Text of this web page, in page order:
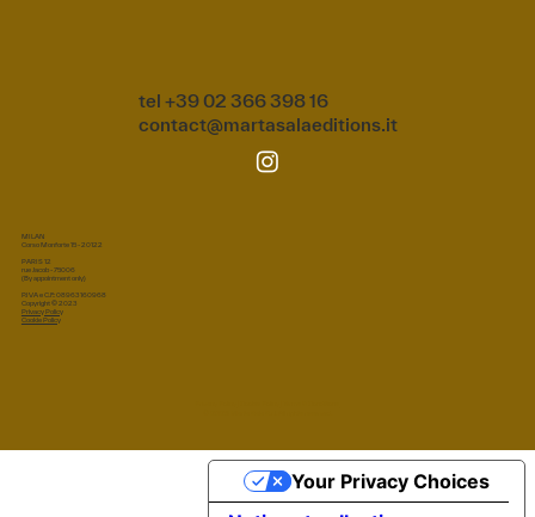
tel +39 02 366 398 16
contact@martasalaeditions.it
MILAN
Corso Monforte 15 - 20122
PARIS 12
rue Jacob - 75006
(By appointment only)
P.IVA e C.F.: 08963160968
Copyright © 2023
Privacy Policy
Cookie Policy
Your Privacy Choices